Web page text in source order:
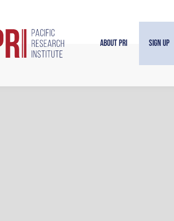
About PRI Sign Up